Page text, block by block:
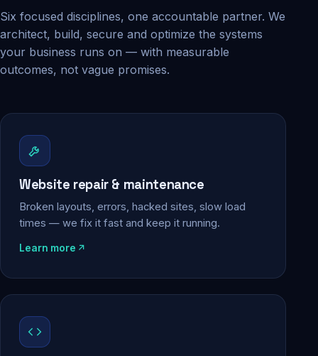
Six focused disciplines, one accountable partner. We
architect, build, secure and optimize the systems
your business runs on — with measurable
outcomes, not vague promises.
Website repair & maintenance
Broken layouts, errors, hacked sites, slow load
times — we fix it fast and keep it running.
Learn more